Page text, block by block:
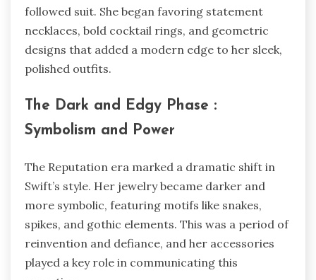
followed suit. She began favoring statement
necklaces, bold cocktail rings, and geometric
designs that added a modern edge to her sleek,
polished outfits.
The Dark and Edgy Phase :
Symbolism and Power
The Reputation era marked a dramatic shift in
Swift’s style. Her jewelry became darker and
more symbolic, featuring motifs like snakes,
spikes, and gothic elements. This was a period of
reinvention and defiance, and her accessories
played a key role in communicating this